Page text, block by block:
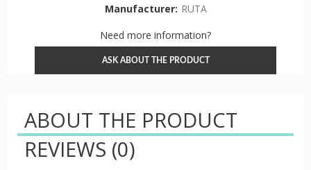
Manufacturer: RUTA
Need more information?
ASK ABOUT THE PRODUCT
ABOUT THE PRODUCT
REVIEWS (0)